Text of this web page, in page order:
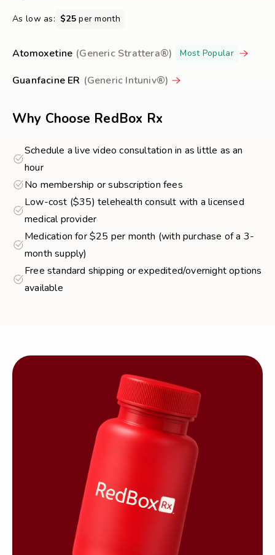
As low as: $25per month
Atomoxetine (Generic Strattera®) Most Popular
Guanfacine ER (Generic Intuniv®)
Why Choose RedBox Rx
Schedule a live video consultation in as little as an
hour
No membership or subscription fees
Low-cost ($35) telehealth consult with a licensed
medical provider
Medication for $25 per month (with purchase of a 3-
month supply)
Free standard shipping or expedited/overnight options
available